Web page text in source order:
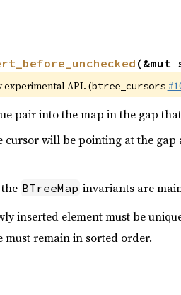
experimental API. (btree_cursors
pair into the map in the gap
cursor will be pointing at the gap
BTreeMap invariants are
inserted element must be
must remain in sorted order.